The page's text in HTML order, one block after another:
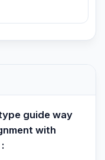
guide way
with